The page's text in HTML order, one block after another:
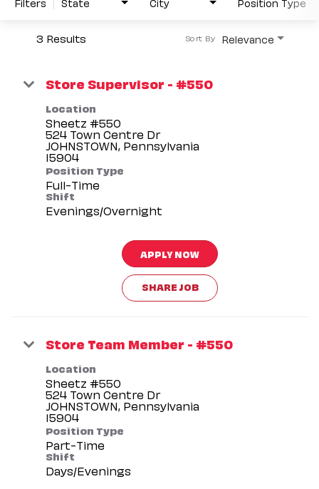
3 Results Relevance
Sort By
Store Supervisor - #550
Location
Sheetz #550
524 Town Centre Dr
JOHNSTOWN, Pennsylvania
Position Type
Full-Time
Shift
Evenings/Overnight
APPLY NOW
SHARE JOB
Store Team Member - #550
Location
Sheetz #550
524 Town Centre Dr
JOHNSTOWN, Pennsylvania
Position Type
Part-Time
Shift
Days/Evenings